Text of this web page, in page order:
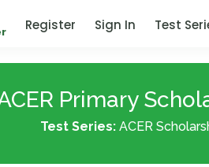
Register Sign In Test
Primary
Test Series:ACER